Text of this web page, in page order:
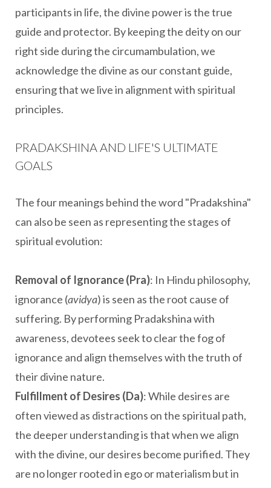
participants in life, the divine power is the true
guide and protector. By keeping the deity on our
right side during the circumambulation, we
acknowledge the divine as our constant guide,
ensuring that we live in alignment with spiritual
principles.
PRADAKSHINA AND LIFE'S ULTIMATE
GOALS
The four meanings behind the word "Pradakshina"
can also be seen as representing the stages of
spiritual evolution:
Removal of Ignorance (Pra): In Hindu philosophy,
ignorance (avidya) is seen as the root cause of
suffering. By performing Pradakshina with
awareness, devotees seek to clear the fog of
ignorance and align themselves with the truth of
their divine nature.
Fulfillment of Desires (Da): While desires are
often viewed as distractions on the spiritual path,
the deeper understanding is that when we align
with the divine, our desires become purified. They
are no longer rooted in ego or materialism but in